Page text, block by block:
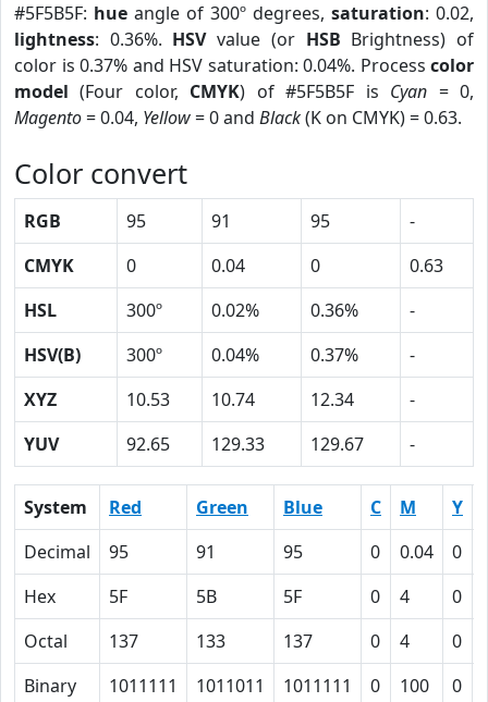
#5F5B5F: hue angle of 300º degrees, saturation: 0.02,
lightness: 0.36%. HSVvalue (or HSB Brightness) of
color is 0.37% and HSV saturation: 0.04%. Process color
model (Four color, CMYK) of #5F5B5F is Cyan = 0,
Magento= 0.04, Yellow= 0 and Black(K on CMYK) = 0.63.
Color convert
RGB 95 91 95
-
CMYK
0 0.04 0
0.63
HSL
300º 0.02% 0.36%
-
HSV(B)
300º 0.04% 0.37%
-
XYZ
10.53 10.74 12.34
-
YUV
92.65 129.33 129.67 -
System Red Green Blue C M Y
Decimal
95 91 95 0 0.04 0
Hex
5F 5B 5F 0 4 0
Octal
137 133 137 0 4 0
Binary
1011111 1011011 1011111 0 100 0